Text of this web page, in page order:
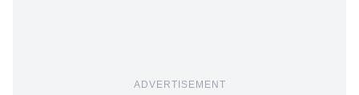
ADVERTISEMENT